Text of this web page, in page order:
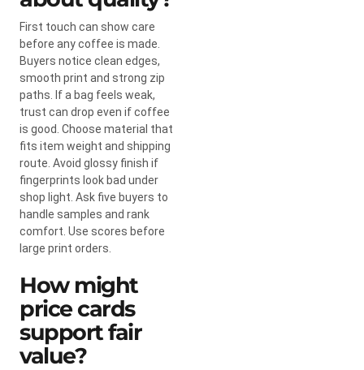
First touch can show care
before any coffee is made.
Buyers notice clean edges,
smooth print and strong zip
paths. If a bag feels weak,
trust can drop even if coffee
is good. Choose material that
fits item weight and shipping
route. Avoid glossy finish if
fingerprints look bad under
shop light. Ask five buyers to
handle samples and rank
comfort. Use scores before
large print orders.
How might
price cards
support fair
value?